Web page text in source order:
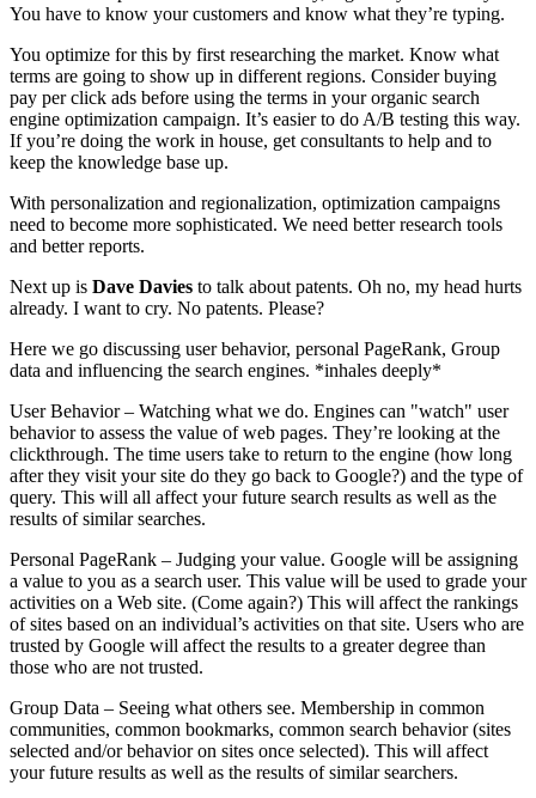
You have to know your customers and know what they’re typing.
You optimize for this by first researching the market. Know what
terms are going to show up in different regions. Consider buying
pay per click ads before using the terms in your organic search
engine optimization campaign. It’s easier to do A/B testing this way.
If you’re doing the work in house, get consultants to help and to
keep the knowledge base up.
With personalization and regionalization, optimization campaigns
need to become more sophisticated. We need better research tools
and better reports.
Next up is Dave Davies to talk about patents. Oh no, my head hurts
already. I want to cry. No patents. Please?
Here we go discussing user behavior, personal PageRank, Group
data and influencing the search engines. *inhales deeply*
User Behavior – Watching what we do. Engines can "watch" user
behavior to assess the value of web pages. They’re looking at the
clickthrough. The time users take to return to the engine (how long
after they visit your site do they go back to Google?) and the type of
query. This will all affect your future search results as well as the
results of similar searches.
Personal PageRank – Judging your value. Google will be assigning
a value to you as a search user. This value will be used to grade your
activities on a Web site. (Come again?) This will affect the rankings
of sites based on an individual’s activities on that site. Users who are
trusted by Google will affect the results to a greater degree than
those who are not trusted.
Group Data – Seeing what others see. Membership in common
communities, common bookmarks, common search behavior (sites
selected and/or behavior on sites once selected). This will affect
your future results as well as the results of similar searchers.